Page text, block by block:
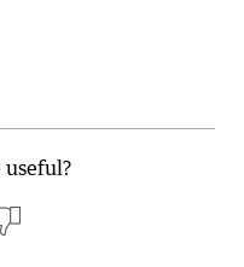
useful?